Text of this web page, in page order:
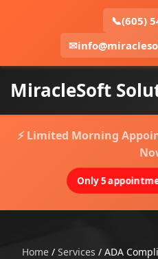
📞(605)
✉
MiracleSoft
⚡ Limited Morning
Only 5
Home/ Services / ADA